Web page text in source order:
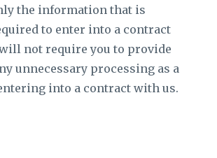
the information that is
to enter into a contract
not require you to provide
unnecessary processing as a
into a contract with us.